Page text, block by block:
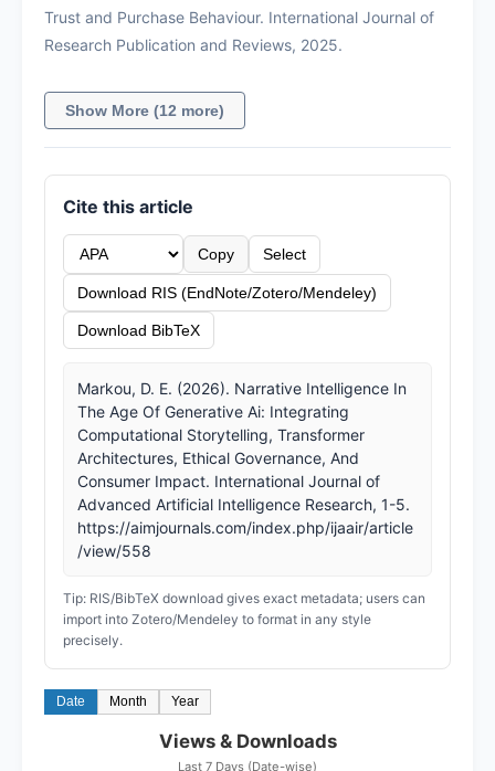
Trust and Purchase Behaviour. International Journal of
Research Publication and Reviews, 2025.
Show More (12 more)
Cite this article
Copy Select
Download RIS (EndNote/Zotero/Mendeley)
Download BibTeX
Markou, D. E. (2026). Narrative Intelligence In
The Age Of Generative Ai: Integrating
Computational Storytelling, Transformer
Architectures, Ethical Governance, And
Consumer Impact. International Journal of
Advanced Artificial Intelligence Research, 1-5.
https://aimjournals.com/index.php/ijaair/article
/view/558
Tip: RIS/BibTeX download gives exact metadata; users can
import into Zotero/Mendeley to format in any style
precisely.
Date Month Year
Views & Downloads
Last 7 Days (Date-wise)